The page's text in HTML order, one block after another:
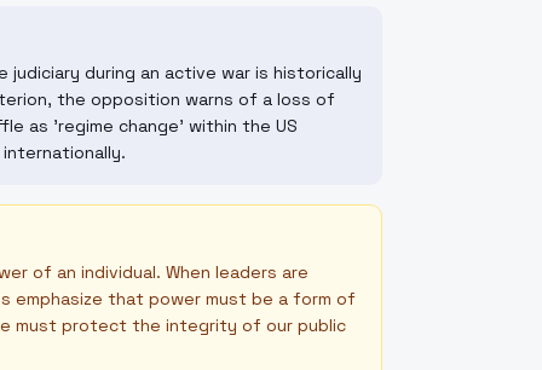
during an active war is historically
the opposition warns of a loss of
as 'regime change' within the US
of an individual. When leaders are
emphasize that power must be a form of
must protect the integrity of our public